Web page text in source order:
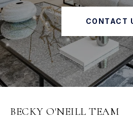
CONTACT
BECKY O'NEILL TEAM